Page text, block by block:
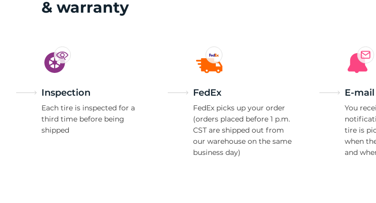
& warranty
Inspection
Each tire is inspected for a
third time before being
shipped
FedEx
FedEx picks up your order
(orders placed before 1 p.m.
CST are shipped out from
our warehouse on the same
business day)
E-mail
You
tire is
when
and